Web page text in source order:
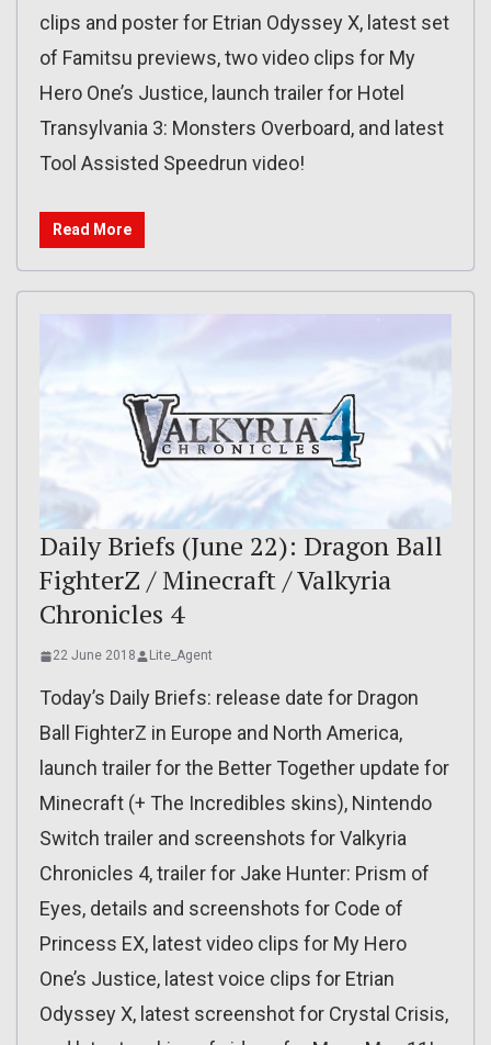
clips and poster for Etrian Odyssey X, latest set
of Famitsu previews, two video clips for My
Hero One’s Justice, launch trailer for Hotel
Transylvania 3: Monsters Overboard, and latest
Tool Assisted Speedrun video!
Read More
Daily Briefs (June 22): Dragon Ball
FighterZ / Minecraft / Valkyria
Chronicles 4
22 June 2018 Lite_Agent
Today’s Daily Briefs: release date for Dragon
Ball FighterZ in Europe and North America,
launch trailer for the Better Together update for
Minecraft (+ The Incredibles skins), Nintendo
Switch trailer and screenshots for Valkyria
Chronicles 4, trailer for Jake Hunter: Prism of
Eyes, details and screenshots for Code of
Princess EX, latest video clips for My Hero
One’s Justice, latest voice clips for Etrian
Odyssey X, latest screenshot for Crystal Crisis,